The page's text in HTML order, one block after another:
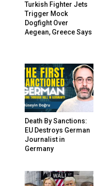
Turkish Fighter Jets
Trigger Mock
Dogfight Over
Aegean, Greece Says
Death By Sanctions:
EU Destroys German
Journalist in
Germany